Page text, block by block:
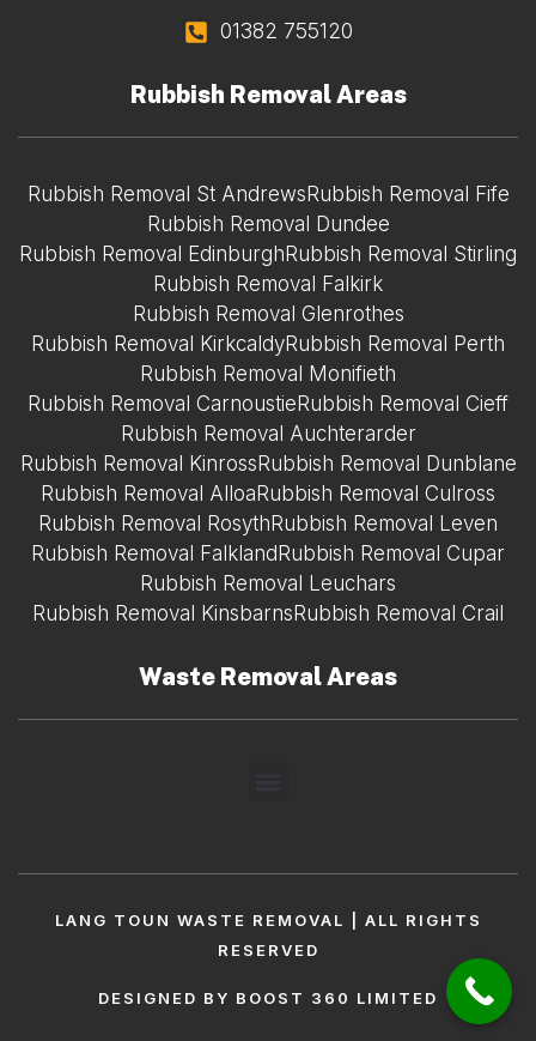
01382 755120
Rubbish Removal Areas
Rubbish Removal St Andrews Rubbish Removal Fife
Rubbish Removal Dundee
Rubbish Removal Edinburgh Rubbish Removal Stirling
Rubbish Removal Falkirk
Rubbish Removal Glenrothes
Rubbish Removal KirkcaldyRubbish Removal Perth
Rubbish Removal Monifieth
Rubbish Removal Carnoustie Rubbish Removal Cieff
Rubbish Removal Auchterarder
Rubbish Removal Kinross Rubbish Removal Dunblane
Rubbish Removal Alloa Rubbish Removal Culross
Rubbish Removal Rosyth Rubbish Removal Leven
Rubbish Removal Falkland Rubbish Removal Cupar
Rubbish Removal Leuchars
Rubbish Removal Kinsbarns Rubbish Removal Crail
Waste Removal Areas
LANG TOUN WASTE REMOVAL | ALL RIGHTS
RESERVED
DESIGNED BY BOOST 360 LIMITED